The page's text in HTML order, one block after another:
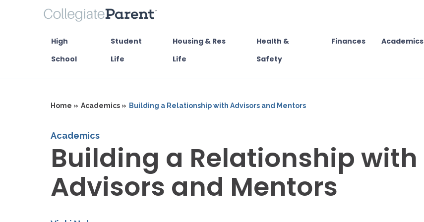
High
School
Student
Life
Housing & Res
Life
Health &
Safety
Finances Academics
Home » Academics » Building a Relationship with Advisors and Mentors
Academics
Building a Relationship with
Advisors and Mentors